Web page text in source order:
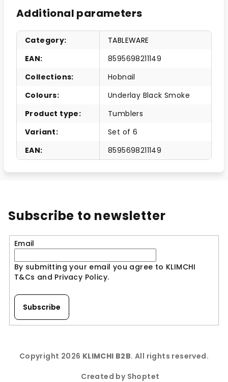
Additional parameters
Category:
TABLEWARE
EAN:
8595698211149
Collections:
Hobnail
Colours:
Underlay Black Smoke
Product type:
Tumblers
Variant:
Set of 6
EAN: 8595698211149
Subscribe to newsletter
Email
By submitting your email you agree to KLIMCHI
T&Cs and Privacy Policy.
Subscribe
Copyright 2026 KLIMCHI B2B. All rights reserved.
Created by Shoptet